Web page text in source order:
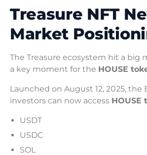
Treasure NFT
Market
The Treasure ecosystem hit a
a key moment for the HOUSE
Launched on August 12, 2025,
investors can now access HOUSE
USDT
USDC
SOL